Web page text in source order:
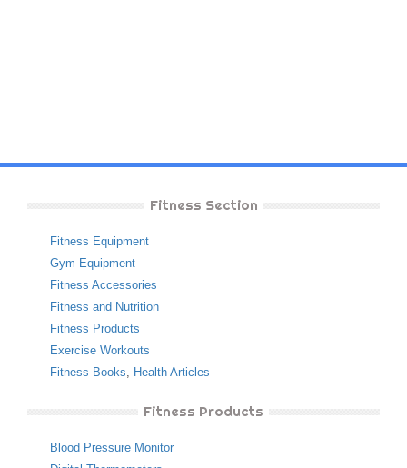
Fitness Section
Fitness Equipment
Gym Equipment
Fitness Accessories
Fitness and Nutrition
Fitness Products
Exercise Workouts
Fitness Books, Health Articles
Fitness Products
Blood Pressure Monitor